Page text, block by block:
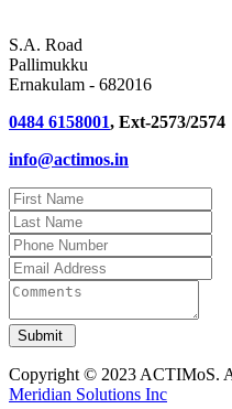
S.A. Road
Pallimukku
Ernakulam - 682016
0484 6158001, Ext-2573/2574
info@actimos.in
Copyright © 2023 ACTIMoS.
Meridian Solutions Inc